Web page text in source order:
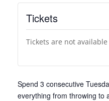
Tickets
Tickets are not
Spend 3 consecutive
everything from throwing to